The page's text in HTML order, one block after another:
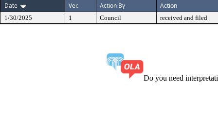
Date
Ver. Action By Action
1/30/2025 1 Council received and filed
Do you need